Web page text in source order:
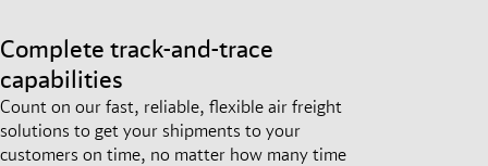
Complete track-and-trace
capabilities
Count on our fast, reliable, flexible air freight
solutions to get your shipments to your
customers on time, no matter how many time